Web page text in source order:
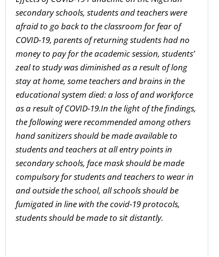
secondary schools, students and teachers were
afraid to go back to the classroom for fear of
COVID-19, parentsof returning students had no
money to pay for the academic session, students’
zeal to study was diminished as a result of long
stay at home, some teachers and brains in the
educational system died: a loss ofand workforce
as a result of COVID-19.In the light of the findings,
the following were recommended among others
hand sanitizers should be made available to
students andteachersat all entry points in
secondary schools, face mask should be made
compulsory for students and teachers to wear in
and outside the school, all schools should be
fumigated in line with the covid-19 protocols,
students should be made to sit distantly.